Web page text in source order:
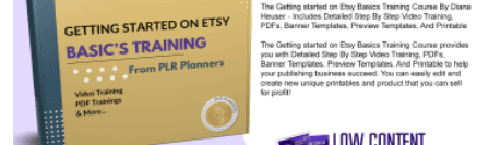
View Details
Visit Supplier